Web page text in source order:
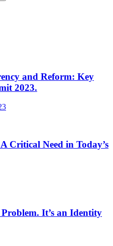
and Reform: Key
2023.
Critical Need in Today’s
It’s an Identity